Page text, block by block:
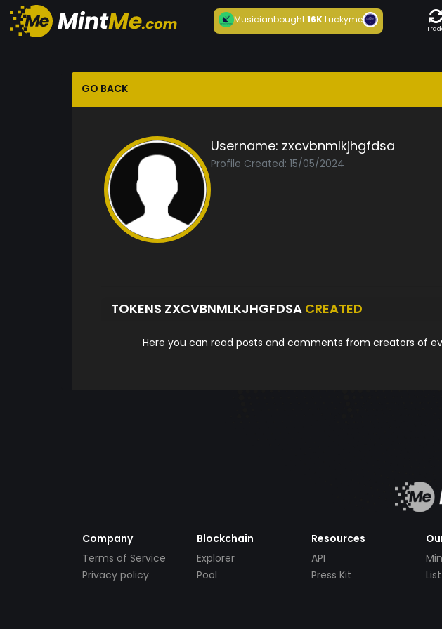
Musicianbought16KLuckyme
GO BACK
Username: zxcvbnmlkjhgfdsa
Profile Created: 15/05/2024
TOKENS ZXCVBNMLKJHGFDSA CREATED
Here you can read posts and comments from creators of
Company
Terms of Service
Privacy policy
Blockchain
Explorer
Pool
Resources
API
Press Kit